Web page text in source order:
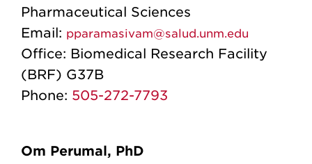
Pharmaceutical Sciences
Email: pparamasivam@salud.unm.edu
Office: Biomedical Research Facility
(BRF) G37B
Phone: 505-272-7793
Om Perumal, PhD